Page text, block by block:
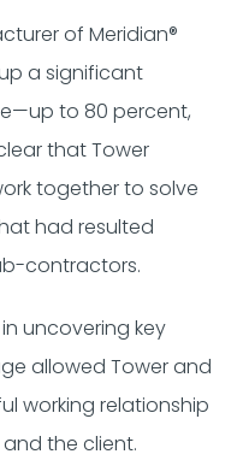
of Meridian®️️️️
a significant
to 80 percent,
that Tower
together to solve
had resulted
contractors.
uncovering key
allowed Tower and
working relationship
the client.